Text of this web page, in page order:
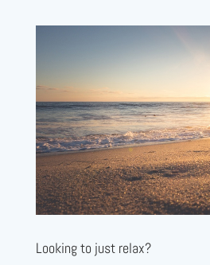
Looking to just relax?